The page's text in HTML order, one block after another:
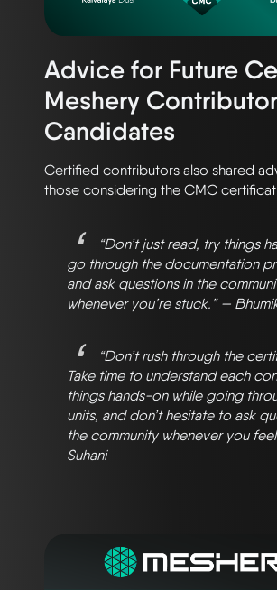
Advice for Future
Meshery Contributor
Candidates
Certified contributors also shared
those considering the CMC
“Don’t just read, try things
go through the documentation
and ask questions in the
whenever you’re stuck.” —
“Don’t rush through the
Take time to understand each
things hands-on while going
units, and don’t hesitate to ask
the community whenever you
Suhani